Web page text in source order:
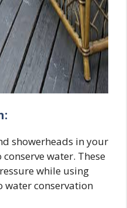
showerheads in your
water. These
while using
water conservation